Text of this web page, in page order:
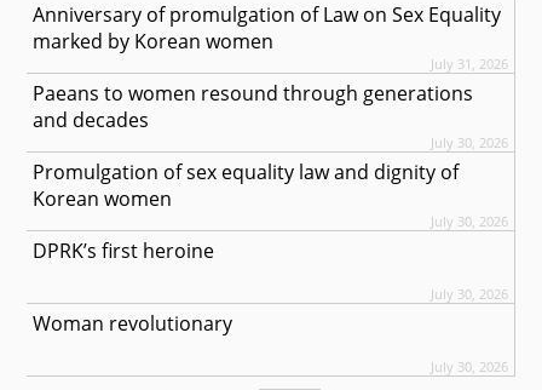
Anniversary of promulgation of Law on Sex Equality
marked by Korean women
July 31, 2026
Paeans to women resound through generations
and decades
July 30, 2026
Promulgation of sex equality law and dignity of
Korean women
July 30, 2026
DPRK’s first heroine
July 30, 2026
Woman revolutionary
July 30, 2026